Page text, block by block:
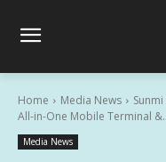
Home Media News
All-in-One Mobile Terminal
Media News